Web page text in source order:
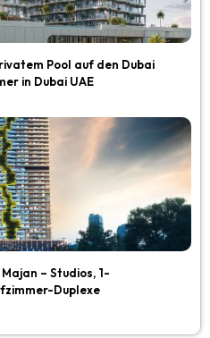
Pool auf den Dubai
in Dubai UAE
– Studios, 1-
Duplexe